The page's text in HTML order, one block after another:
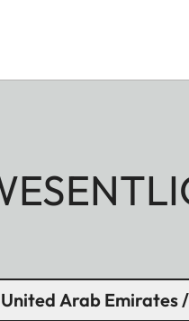
United Arab Emirates